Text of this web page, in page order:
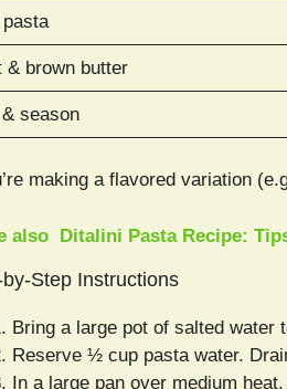
& brown butter
season
making a flavored variation
also Ditalini Pasta Recipe:
Step Instructions
Bring a large pot of salted water
Reserve ½ cup pasta water.
In a large pan over medium